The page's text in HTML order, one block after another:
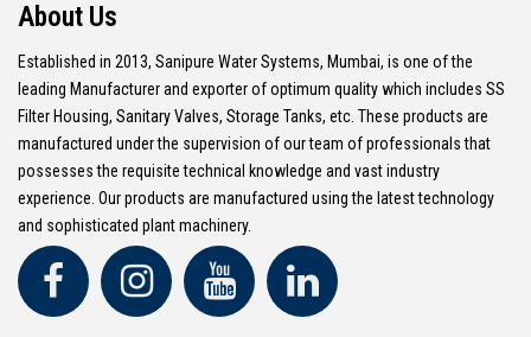
About Us
Established in 2013, Sanipure Water Systems, Mumbai, is one of the
leading Manufacturer and exporter of optimum quality which includes SS
Filter Housing, Sanitary Valves, Storage Tanks, etc. These products are
manufactured under the supervision of our team of professionals that
possesses the requisite technical knowledge and vast industry
experience. Our products are manufactured using the latest technology
and sophisticated plant machinery.